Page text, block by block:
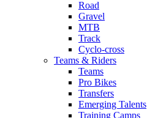
Road
Gravel
MTB
Track
Cyclo-cross
Teams & Riders
Teams
Pro Bikes
Transfers
Emerging Talents
Training Camps